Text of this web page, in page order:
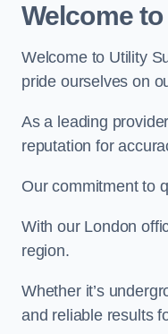
Welcome
Welcome to Utility
pride ourselves on
As a leading
reputation for
Our commitment to
With our London
region.
Whether it’s
and reliable results